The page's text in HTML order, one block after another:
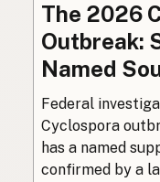
The 2026
Outbreak:
Named
Federal
Cyclospora
has a named
confirmed by a